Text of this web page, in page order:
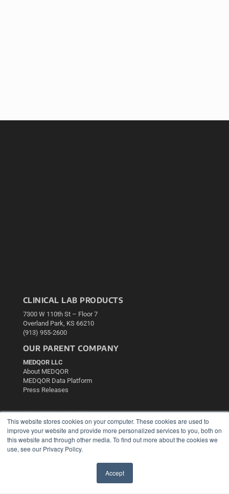
This website stores cookies on your computer. These cookies are used to
improve your website and provide more personalized services to you, both on
this website and through other media. To find out more about the cookies we
use, see our Privacy Policy.
Accept
CLINICAL LAB PRODUCTS
7300 W 110th St – Floor 7
Overland Park, KS 66210
(913) 955-2600
OUR PARENT COMPANY
MEDQOR LLC
About MEDQOR
MEDQOR Data Platform
Press Releases
KEY RESOURCES
Podcasts
Webinars
White Papers